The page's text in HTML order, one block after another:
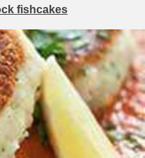
fishcakes